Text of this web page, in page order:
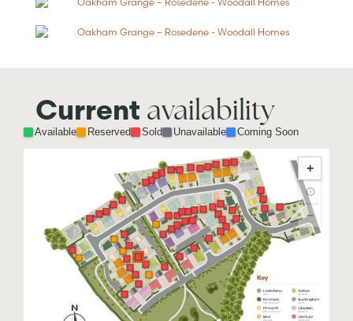
Current availability
Available Reserved Sold Unavailable Coming Soon
+
⊙
−